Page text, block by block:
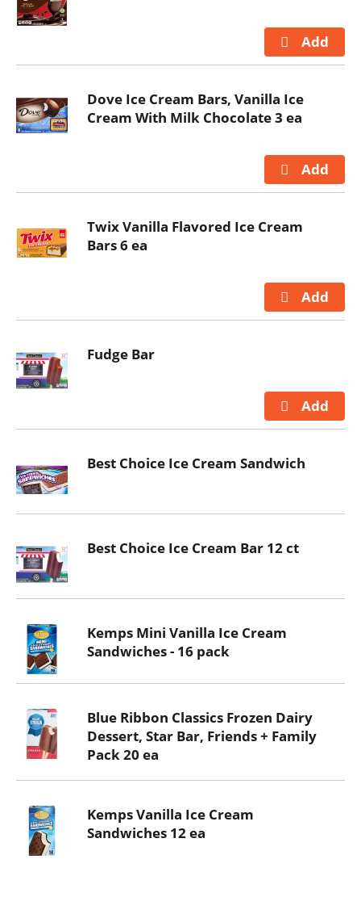
Dove Ice Cream Bars, Vanilla Ice
Cream With Milk Chocolate 3 ea
Twix Vanilla Flavored Ice Cream
Bars 6 ea
Fudge Bar
Best Choice Ice Cream Sandwich
Best Choice Ice Cream Bar 12 ct
Kemps Mini Vanilla Ice Cream
Sandwiches - 16 pack
Blue Ribbon Classics Frozen Dairy
Dessert, Star Bar, Friends + Family
Pack 20 ea
Kemps Vanilla Ice Cream
Sandwiches 12 ea